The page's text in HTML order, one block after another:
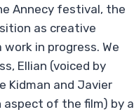
Annecy festival, the
as creative
in progress. We
Ellian (voiced by
Kidman and Javier
of the film) by a